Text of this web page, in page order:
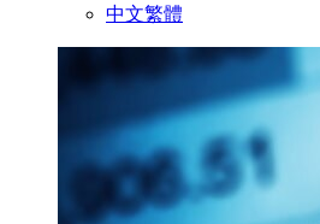
中文繁體